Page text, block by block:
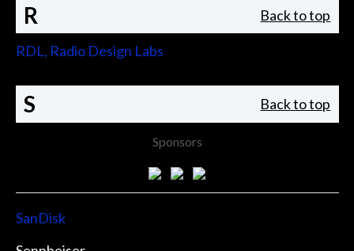
R Back to top
RDL, Radio Design Labs
S Back to top
Sponsors
SanDisk